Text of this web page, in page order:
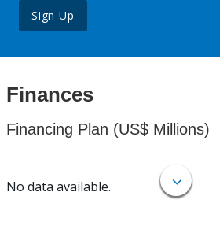
Sign Up
Finances
Financing Plan (US$ Millions)
No data available.